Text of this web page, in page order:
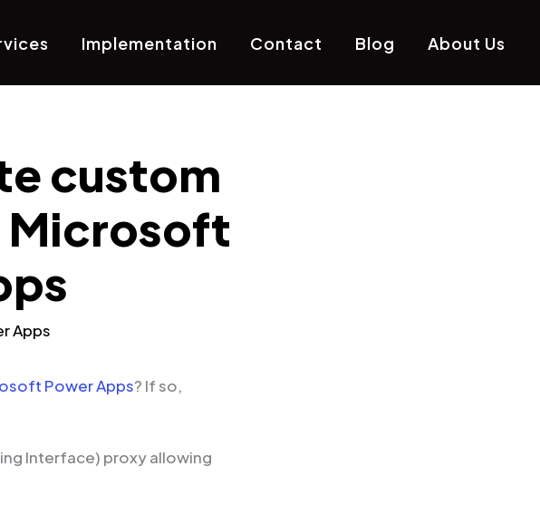
Implementation Contact Blog About Us
custom
Apps
Power Apps? If so,
Interface) proxy allowing